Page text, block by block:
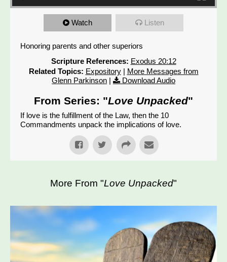
Watch Listen
Honoring parents and other superiors
Scripture References: Exodus 20:12
Related Topics: Expository| More Messages from
Glenn Parkinson | Download Audio
From Series: "Love Unpacked"
If love is the fulfillment of the Law, then the 10
Commandments unpack the implications of love.
More From "Love Unpacked"